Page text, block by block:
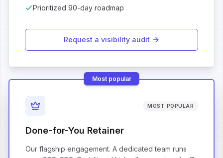
Prioritized 90-day roadmap
Request a visibility audit
Most popular
MOST POPULAR
Done-for-You Retainer
Our flagship engagement. A dedicated team runs